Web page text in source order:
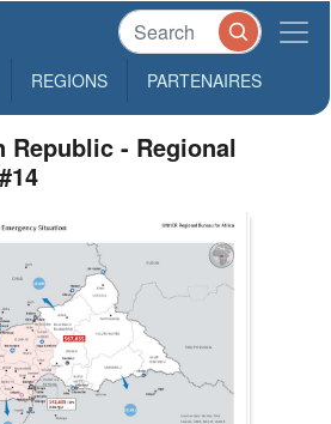
REGIONS PARTENAIRES
Republic - Regional